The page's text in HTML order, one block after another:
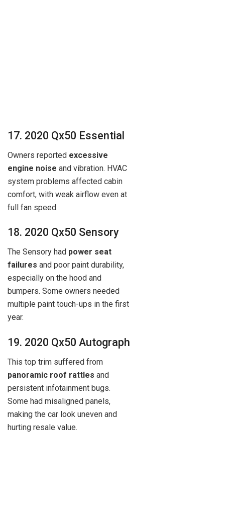
17. 2020 Qx50 Essential
Owners reported excessive
engine noise and vibration. HVAC
system problems affected cabin
comfort, with weak airflow even at
full fan speed.
18. 2020 Qx50 Sensory
The Sensory had power seat
failures and poor paint durability,
especially on the hood and
bumpers. Some owners needed
multiple paint touch-ups in the first
year.
19. 2020 Qx50 Autograph
This top trim suffered from
panoramic roof rattles and
persistent infotainment bugs.
Some had misaligned panels,
making the car look uneven and
hurting resale value.